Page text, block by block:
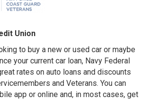
Union
to buy a new or used car or maybe
your current car loan, Navy Federal
rates on auto loans and discounts
and Veterans. You can
app or online and, in most cases, get